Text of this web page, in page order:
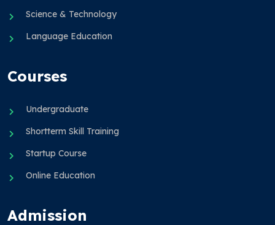
Science & Technology
Language Education
Courses
Undergraduate
Shortterm Skill Training
Startup Course
Online Education
Admission